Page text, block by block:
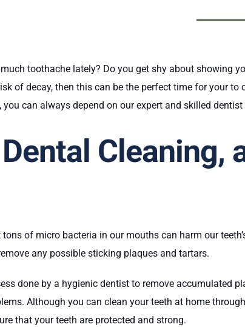
toothache lately? Do you get shy about showing
of decay, then this can be the perfect time for your
can always depend on our expert and skilled dentist
Cleaning,
of micro bacteria in our mouths can harm our
any possible sticking plaques and tartars.
done by a hygienic dentist to remove accumulated
Although you can clean your teeth at home
that your teeth are protected and strong.